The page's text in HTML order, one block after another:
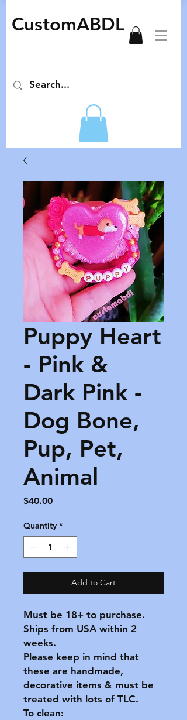
CustomABDL
Puppy Heart
- Pink &
Dark Pink -
Dog Bone,
Pup, Pet,
Animal
$40.00Price
Quantity *
Add to Cart
Must be 18+ to purchase.
Ships from USA within 2
weeks.
Please keep in mind that
these are handmade,
decorative items & must be
treated with lots of TLC.
To clean: